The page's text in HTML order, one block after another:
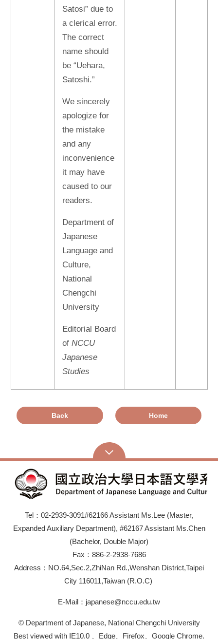
Satosi” due to
a clerical error.
The correct
name should
be “Uehara,
Satoshi.”
We sincerely
apologize for
the mistake
and any
inconvenience
it may have
caused to our
readers.
Department of
Japanese
Language and
Culture,
National
Chengchi
University
Editorial Board
ofNCCU
Japanese
Studies
Back Home
Tel：02-2939-3091#62166 Assistant Ms.Lee (Master,
Expanded Auxiliary Department), #62167 Assistant Ms.Chen
(Bachelor, Double Major)
Fax：886-2-2938-7686
Address：NO.64,Sec.2,ZhiNan Rd.,Wenshan District,Taipei
City 116011,Taiwan (R.O.C)
E-Mail：japanese@nccu.edu.tw
© Department of Japanese, National Chengchi University
Best viewed with IE10.0 、Edge、Firefox、Google Chrome.